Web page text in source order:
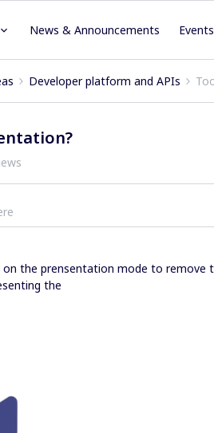
News & Announcements Events
Developer platform and APIs
the prensentation mode to remove
the